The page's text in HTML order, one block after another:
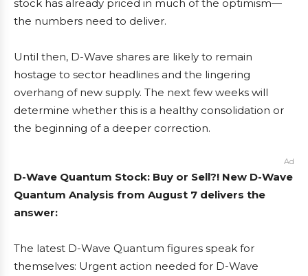
stock has already priced in much of the optimism—
the numbers need to deliver.
Until then, D-Wave shares are likely to remain
hostage to sector headlines and the lingering
overhang of new supply. The next few weeks will
determine whether this is a healthy consolidation or
the beginning of a deeper correction.
Ad
D-Wave Quantum Stock: Buy or Sell?! New D-Wave
Quantum Analysis from August 7 delivers the
answer:
The latest D-Wave Quantum figures speak for
themselves: Urgent action needed for D-Wave